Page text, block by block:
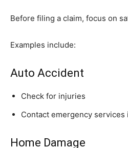
Before filing a claim, focus on
Examples include:
Auto Accident
Check for injuries
Contact emergency services
Home Damage